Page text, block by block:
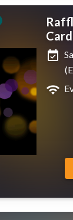
Card
event_available
wifi